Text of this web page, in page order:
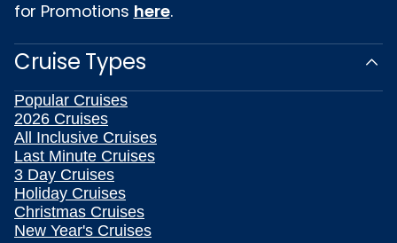
for Promotions here.
Cruise Types
Popular Cruises
2026 Cruises
All Inclusive Cruises
Last Minute Cruises
3 Day Cruises
Holiday Cruises
Christmas Cruises
New Year's Cruises